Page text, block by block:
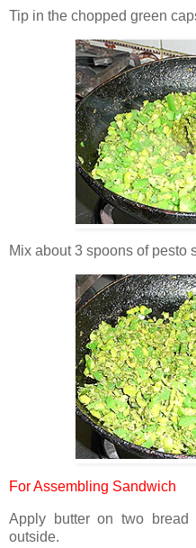
Tip in the chopped green
Mix about 3 spoons of pesto
For Assembling Sandwich
Apply butter on two
outside.